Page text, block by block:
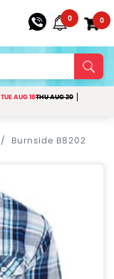
0 0
TUE AUG 18THU AUG 20
Burnside B8202